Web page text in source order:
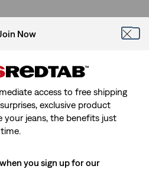
Now
access to free shipping
exclusive product
your jeans, the benefits just
you sign up for our